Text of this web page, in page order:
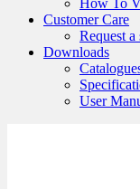
How To
Customer Care
Request
Downloads
User